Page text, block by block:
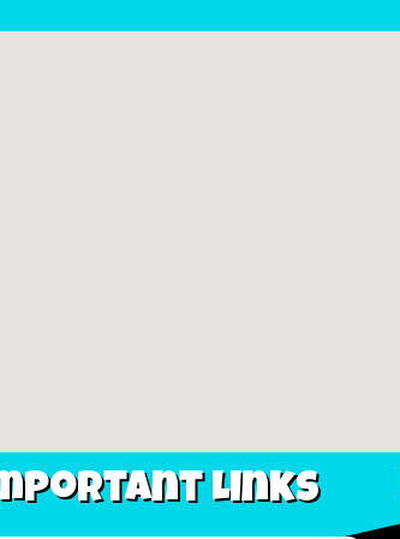
Links